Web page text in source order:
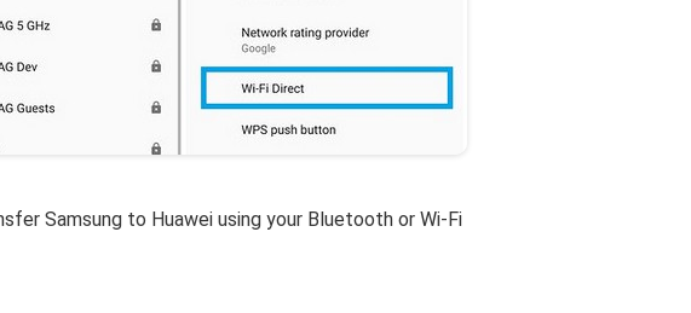
Samsung to Huawei using your Bluetooth or Wi-Fi